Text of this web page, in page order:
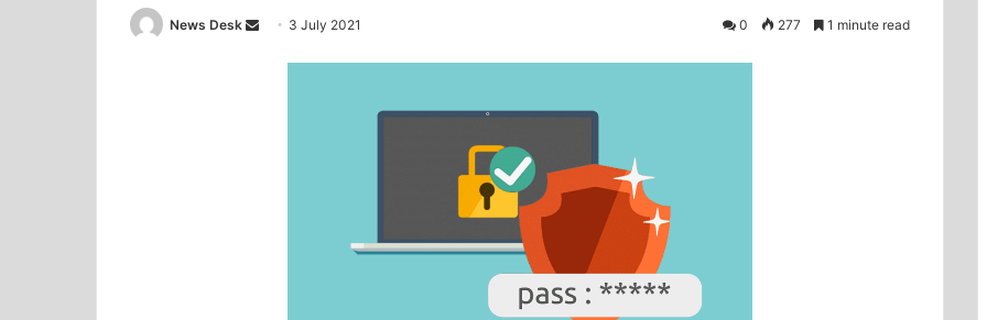
News Desk 3 July 2021 0 277 1 minute read